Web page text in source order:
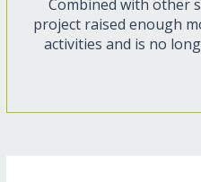
Combined with other
project raised enough
activities and is no